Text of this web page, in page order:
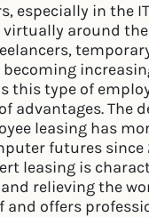
especially in the
virtually around
becoming
this type of
advantages. The
leasing has
futures since
leasing is
relieving the
and offers